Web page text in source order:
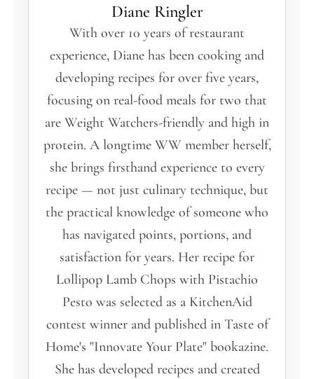
Diane Ringler
With over 10 years of restaurant
experience, Diane has been cooking and
developing recipes for over five years,
focusing on real-food meals for two that
are Weight Watchers-friendly and high in
protein. A longtime WW member herself,
she brings firsthand experience to every
recipe — not just culinary technique, but
the practical knowledge of someone who
has navigated points, portions, and
satisfaction for years. Her recipe for
Lollipop Lamb Chops with Pistachio
Pesto was selected as a KitchenAid
contest winner and published in Taste of
Home's "Innovate Your Plate" bookazine.
She has developed recipes and created